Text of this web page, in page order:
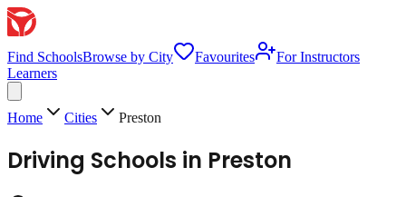
Find SchoolsBrowse by City Favourites
For Instructors
Learners
Home Cities Preston
Driving Schools in Preston